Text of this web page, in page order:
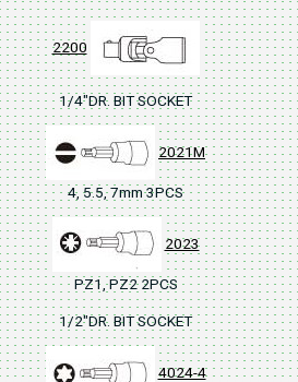
2200
1/4"DR. BIT SOCKET
2021M
4, 5.5, 7mm 3PCS
2023
PZ1, PZ2 2PCS
1/2"DR. BIT SOCKET
4024-4